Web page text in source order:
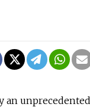
an